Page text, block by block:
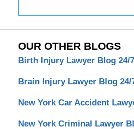
OUR OTHER BLOGS
Birth Injury Lawyer Blog 24/7
Brain Injury Lawyer Blog 24/
New York Car Accident
New York Criminal Lawyer